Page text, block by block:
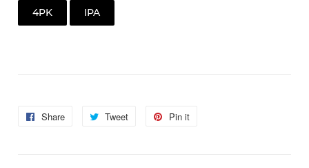
4PK IPA
Share
Share
Tweet
Tweet
Pin it